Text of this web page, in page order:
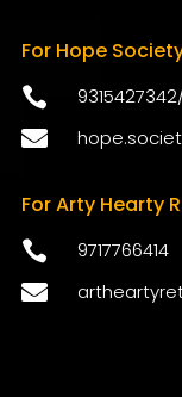
For Hope
 9315427342

For Arty Hearty
 9717766414
